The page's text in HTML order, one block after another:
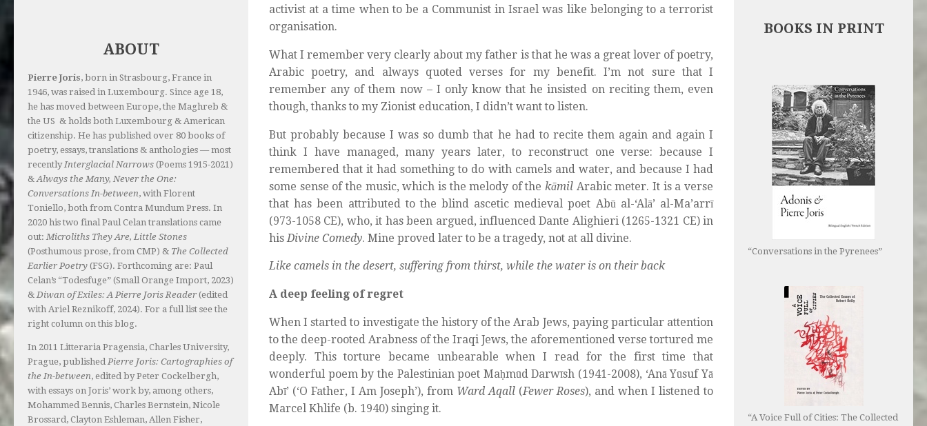
activist at a time when to be a Communist in Israel was like belonging to a terrorist
organisation.
What I remember very clearly about my father is that he was a great lover of poetry,
Arabic poetry, and always quoted verses for my benefit. I’m not sure that I
remember any of them now – I only know that he insisted on reciting them, even
though, thanks to my Zionist education, I didn’t want to listen.
But probably because I was so dumb that he had to recite them again and again I
think I have managed, many years later, to reconstruct one verse: because I
remembered that it had something to do with camels and water, and because I had
some sense of the music, which is the melody of the kāmil Arabic meter. It is a verse
that has been attributed to the blind ascetic medieval poet Abū al-‘Alā’ al-Ma’arrī
(973-1058 CE), who, it has been argued, influenced Dante Alighieri (1265-1321 CE) in
his Divine Comedy. Mine proved later to be a tragedy, not at all divine.
Like camels in the desert, suffering from thirst, while the water is on their back
A deep feeling of regret
When I started to investigate the history of the Arab Jews, paying particular attention
to the deep-rooted Arabness of the Iraqi Jews, the aforementioned verse tortured me
deeply. This torture became unbearable when I read for the first time that
wonderful poem by the Palestinian poet Maḥmūd Darwīsh (1941-2008), ‘Anā Yūsuf Yā
Abī’ (‘O Father, I Am Joseph’), from Ward Aqall (Fewer Roses), and when I listened to
Marcel Khlife (b. 1940) singing it.
ABOUT
Pierre Joris, born in Strasbourg, France in
1946, was raised in Luxembourg. Since age 18,
he has moved between Europe, the Maghreb &
the US & holds both Luxembourg & American
citizenship. He has published over 80 books of
poetry, essays, translations & anthologies — most
recentlyInterglacial Narrows (Poems 1915-2021)
&Always the Many, Never the One:
Conversations In-between, with Florent
Toniello, both from Contra Mundum Press. In
2020 his two final Paul Celan translations came
out: Microliths They Are, Little Stones
(Posthumous prose, from CMP) & The Collected
Earlier Poetry (FSG). Forthcoming are: Paul
Celan’s “Todesfuge” (Small Orange Import, 2023)
& Diwan of Exiles: A Pierre Joris Reader (edited
with Ariel Reznikoff, 2024). For a full list see the
right column on this blog.
In 2011 Litteraria Pragensia, Charles University,
Prague, published Pierre Joris: Cartographies of
the In-between, edited by Peter Cockelbergh,
with essays on Joris’ work by, among others,
Mohammed Bennis, Charles Bernstein, Nicole
Brossard, Clayton Eshleman, Allen Fisher,
BOOKS IN PRINT
“Conversations in the Pyrenees”
“A Voice Full of Cities: The Collected